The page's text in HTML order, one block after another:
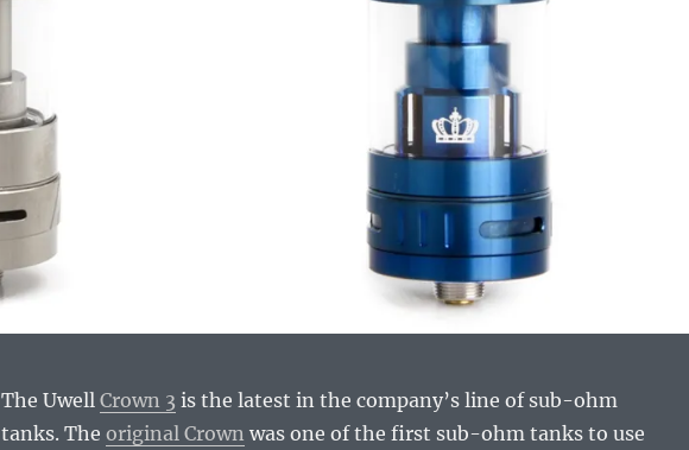
The Uwell Crown 3 is the latest in the company’s line of sub-ohm
tanks. The original Crown was one of the first sub-ohm tanks to use